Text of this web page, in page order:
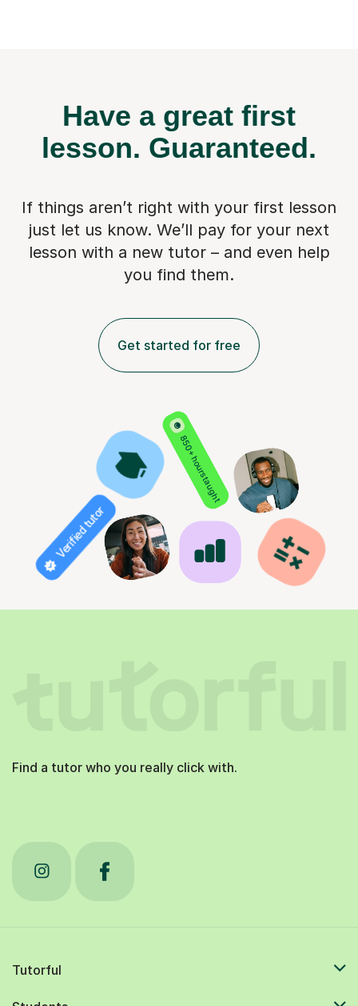
Have a great first
lesson. Guaranteed.
If things aren’t right with your first lesson
just let us know. We’ll pay for your next
lesson with a new tutor – and even help
you find them.
Get started for free
850+ hours taught
Verified tutor
Find a tutor who you really click with.
Tutorful